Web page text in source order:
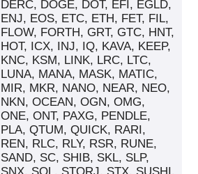
DERC, DOGE, DOT, EFI, EGLD,
ENJ, EOS, ETC, ETH, FET, FIL,
FLOW, FORTH, GRT, GTC, HNT,
HOT, ICX, INJ, IQ, KAVA, KEEP,
KNC, KSM, LINK, LRC, LTC,
LUNA, MANA, MASK, MATIC,
MIR, MKR, NANO, NEAR, NEO,
NKN, OCEAN, OGN, OMG,
ONE, ONT, PAXG, PENDLE,
PLA, QTUM, QUICK, RARI,
REN, RLC, RLY, RSR, RUNE,
SAND, SC, SHIB, SKL, SLP,